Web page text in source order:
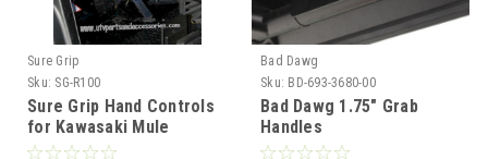
Sure Grip
Sku: SG-R100
Sure Grip Hand Controls
for Kawasaki Mule
600/610/3000/4000/4010
Bad Dawg
Sku: BD-693-3680-00
Bad Dawg 1.75" Grab
Handles